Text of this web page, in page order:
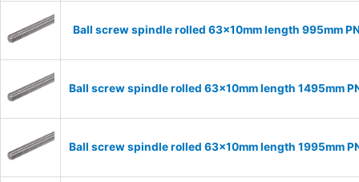
Ball screw spindle rolled 63x10mm length 995mm
Ball screw spindle rolled 63x10mm length 1495mm
Ball screw spindle rolled 63x10mm length 1995mm